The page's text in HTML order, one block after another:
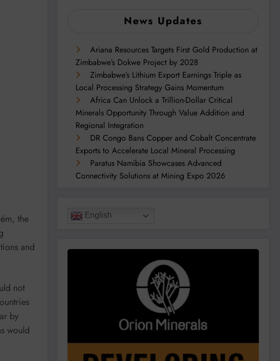
the
and
not
by
would
News Updates
Ariana Resources Targets First Gold Production at
Zimbabwe’s Dokwe Project by 2028
Zimbabwe’s Lithium Export Earnings Triple as
Local Processing Strategy Gains Momentum
Africa Can Unlock a Trillion-Dollar Critical
Minerals Opportunity Through Value Addition and
Regional Integration
DR Congo Bans Copper and Cobalt Concentrate
Exports to Accelerate Local Mineral Processing
Paratus Namibia Showcases Advanced
Connectivity Solutions at Mining Expo 2026
English